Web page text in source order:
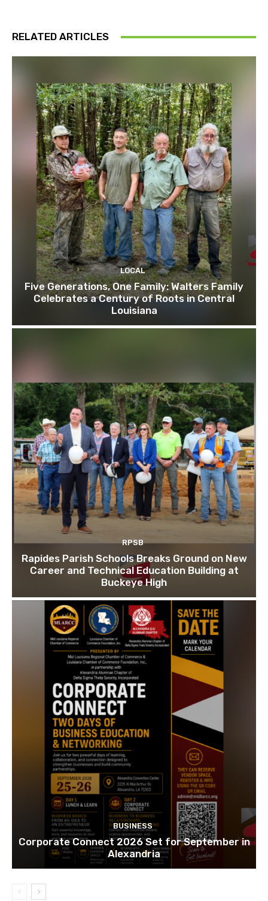
RELATED ARTICLES
LOCAL
Five Generations, One Family: Walters Family
Celebrates a Century of Roots in Central
Louisiana
RPSB
Rapides Parish Schools Breaks Ground on New
Career and Technical Education Building at
Buckeye High
BUSINESS
Corporate Connect 2026 Set for September in
Alexandria